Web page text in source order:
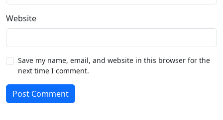
Website
Save my name, email, and website in this browser for the
next time I comment.
Post Comment